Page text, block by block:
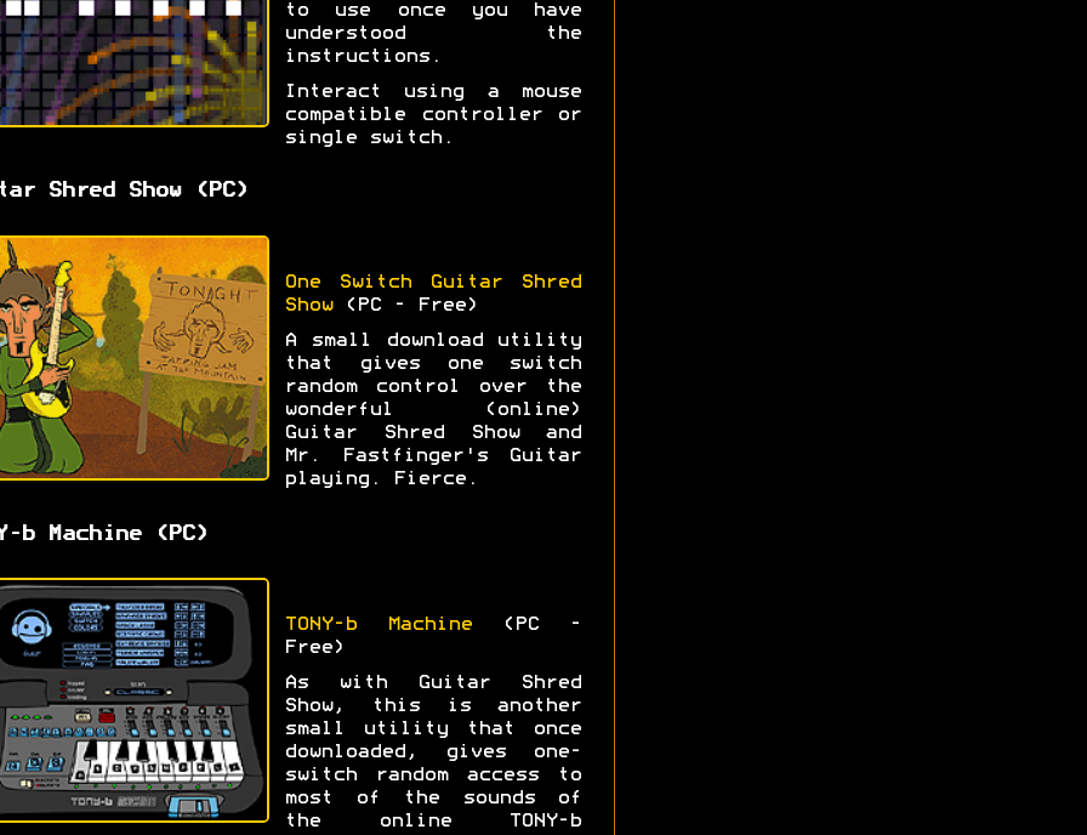
to use once you have
understood the
instructions.
Interact using a mouse
compatible controller or
single switch.
Shred Show (PC)
One Switch Guitar Shred
Show(PC - Free)
A small download utility
that gives one switch
random control over the
wonderful (online)
Guitar Shred Show and
Mr. Fastfinger's Guitar
playing. Fierce.
b Machine (PC)
TONY-b Machine (PC -
Free)
As with Guitar Shred
Show, this is another
small utility that once
downloaded, gives one-
switch random access to
most of the sounds of
the online TONY-b